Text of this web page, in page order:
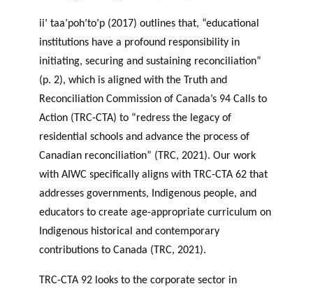
ii’ taa’poh’to’p (2017) outlines that, “educational
institutions have a profound responsibility in
initiating, securing and sustaining reconciliation”
(p. 2), which is aligned with the Truth and
Reconciliation Commission of Canada’s 94 Calls to
Action (TRC-CTA) to “redress the legacy of
residential schools and advance the process of
Canadian reconciliation” (TRC, 2021). Our work
with AIWC specifically aligns with TRC-CTA 62 that
addresses governments, Indigenous people, and
educators to create age-appropriate curriculum on
Indigenous historical and contemporary
contributions to Canada (TRC, 2021).
TRC-CTA 92 looks to the corporate sector in